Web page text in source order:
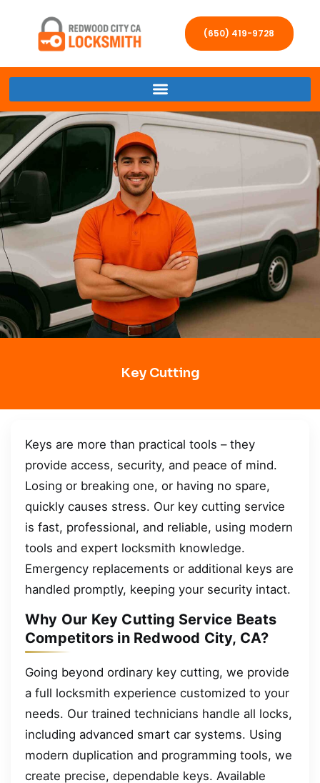
(650) 419-9728
Key Cutting
Keys are more than practical tools – they
provide access, security, and peace of mind.
Losing or breaking one, or having no spare,
quickly causes stress. Our key cutting service
is fast, professional, and reliable, using modern
tools and expert locksmith knowledge.
Emergency replacements or additional keys are
handled promptly, keeping your security intact.
Why Our Key Cutting Service Beats
Competitors in Redwood City, CA?
Going beyond ordinary key cutting, we provide
a full locksmith experience customized to your
needs. Our trained technicians handle all locks,
including advanced smart car systems. Using
modern duplication and programming tools, we
create precise, dependable keys. Available